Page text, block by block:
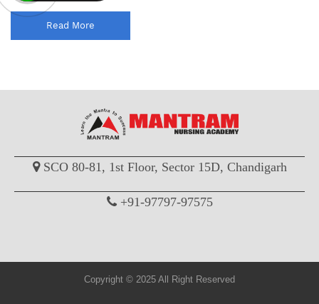
Read More
SCO 80-81, 1st Floor, Sector 15D, Chandigarh
+91-97797-97575
Copyright © 2025 All Right Reserved